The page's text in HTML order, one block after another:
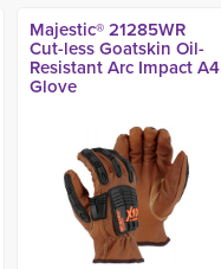
Majestic® 21285WR
Cut-less Goatskin Oil-
Resistant Arc Impact A4
Glove